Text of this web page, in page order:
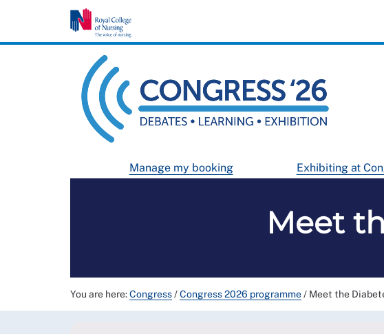
Manage my booking Exhibiting at
Meet
You are here:Congress/Congress 2026 programme/ Meet the